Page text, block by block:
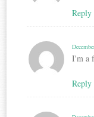
Reply
I'm a
Reply